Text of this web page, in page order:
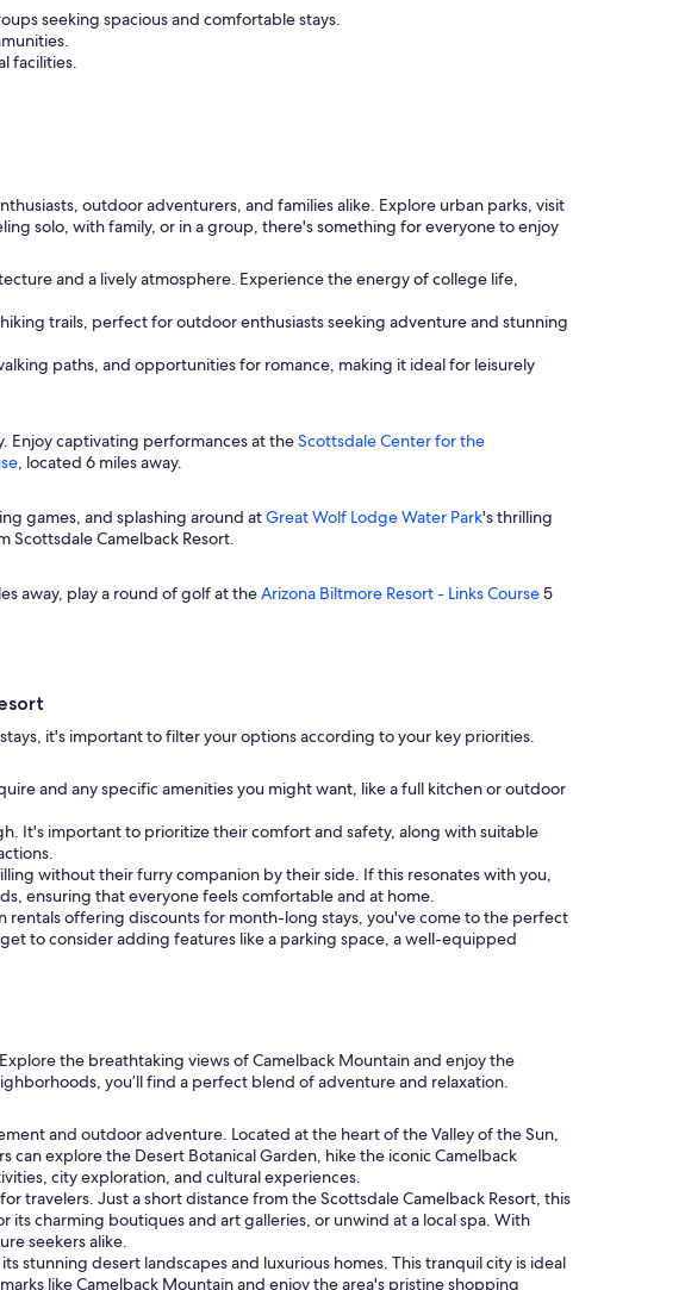
seeking spacious and comfortable stays.
facilities.
outdoor adventurers, and families alike. Explore urban parks, visit
solo, with family, or in a group, there's something for everyone to enjoy
and a lively atmosphere. Experience the energy of college life,
trails, perfect for outdoor enthusiasts seeking adventure and stunning
paths, and opportunities for romance, making it ideal for leisurely
Enjoy captivating performances at theScottsdale Center for the
, located 6 miles away.
games, and splashing around atGreat Wolf Lodge Water Park's thrilling
Scottsdale Camelback Resort.
away, play a round of golf at theArizona Biltmore Resort - Links Course5
it's important to filter your options according to your key priorities.
and any specific amenities you might want, like a full kitchen or outdoor
It's important to prioritize their comfort and safety, along with suitable
without their furry companion by their side. If this resonates with you,
ensuring that everyone feels comfortable and at home.
rentals offering discounts for month-long stays, you've come to the perfect
to consider adding features like a parking space, a well-equipped
the breathtaking views of Camelback Mountain and enjoy the
you’ll find a perfect blend of adventure and relaxation.
and outdoor adventure. Located at the heart of the Valley of the Sun,
can explore the Desert Botanical Garden, hike the iconic Camelback
city exploration, and cultural experiences.
travelers. Just a short distance from the Scottsdale Camelback Resort, this
charming boutiques and art galleries, or unwind at a local spa. With
seekers alike.
stunning desert landscapes and luxurious homes. This tranquil city is ideal
like Camelback Mountain and enjoy the area's pristine shopping